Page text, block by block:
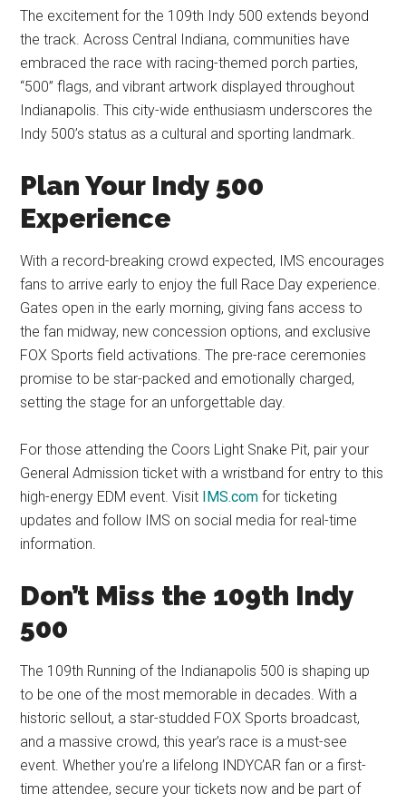
The excitement for the 109th Indy 500 extends beyond
the track. Across Central Indiana, communities have
embraced the race with racing-themed porch parties,
“500” flags, and vibrant artwork displayed throughout
Indianapolis. This city-wide enthusiasm underscores the
Indy 500’s status as a cultural and sporting landmark.
Plan Your Indy 500
Experience
With a record-breaking crowd expected, IMS encourages
fans to arrive early to enjoy the full Race Day experience.
Gates open in the early morning, giving fans access to
the fan midway, new concession options, and exclusive
FOX Sports field activations. The pre-race ceremonies
promise to be star-packed and emotionally charged,
setting the stage for an unforgettable day.
For those attending the Coors Light Snake Pit, pair your
General Admission ticket with a wristband for entry to this
high-energy EDM event. Visit IMS.com for ticketing
updates and follow IMS on social media for real-time
information.
Don’t Miss the 109th Indy
500
The 109th Running of the Indianapolis 500 is shaping up
to be one of the most memorable in decades. With a
historic sellout, a star-studded FOX Sports broadcast,
and a massive crowd, this year’s race is a must-see
event. Whether you’re a lifelong INDYCAR fan or a first-
time attendee, secure your tickets now and be part of